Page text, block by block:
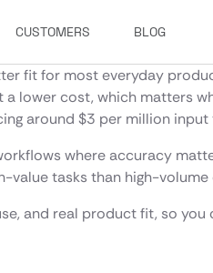
CUSTOMERS BLOG
fit for most everyday
lower cost, which matters
around $3 per million
where accuracy
value tasks than high-volume
and real product fit, so